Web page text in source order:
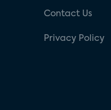
Contact Us
Privacy Policy